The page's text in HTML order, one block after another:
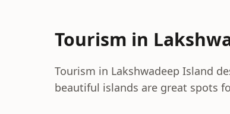
Tourism in
Tourism in Lakshwadeep Island
beautiful islands are great spots